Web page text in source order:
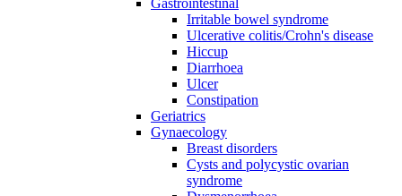
Gastrointestinal
Irritable bowel syndrome
Ulcerative colitis/Crohn's disease
Hiccup
Diarrhoea
Ulcer
Constipation
Geriatrics
Gynaecology
Breast disorders
Cysts and polycystic ovarian
syndrome